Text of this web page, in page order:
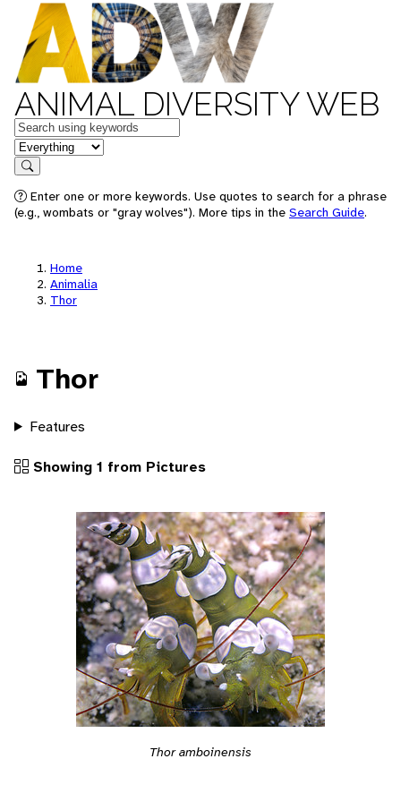
ANIMAL DIVERSITY WEB
Keywords
in feature
Search
Enter one or more keywords. Use quotes to search for a phrase
(e.g., wombats or "gray wolves"). More tips in the Search Guide.
Home
Animalia
Thor
Thor
Features
Showing 1 from Pictures
Thor amboinensis